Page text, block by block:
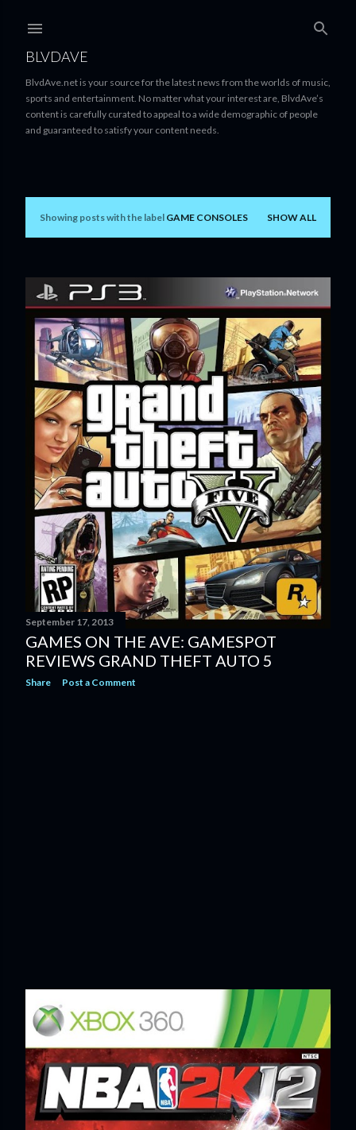
BLVDAVE
BlvdAve.net is your source for the latest news from the worlds of music,
sports and entertainment. No matter what your interest are, BlvdAve’s
content is carefully curated to appeal to a wide demographic of people
and guaranteed to satisfy your content needs.
P
t
s
Showing posts with the label GAME CONSOLES SHOW ALL
September 17, 2013
GAMES ON THE AVE: GAMESPOT
REVIEWS GRAND THEFT AUTO 5
Share Post a Comment